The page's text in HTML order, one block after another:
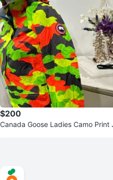
$200
Canada Goose Ladies Camo Print